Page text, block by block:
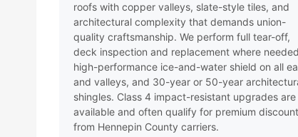
roofs with copper valleys, slate-style tiles, and
architectural complexity that demands union-
quality craftsmanship. We perform full tear-off,
deck inspection and replacement where
high-performance ice-and-water shield on all
and valleys, and 30-year or 50-year
shingles. Class 4 impact-resistant upgrades are
available and often qualify for premium
from Hennepin County carriers.